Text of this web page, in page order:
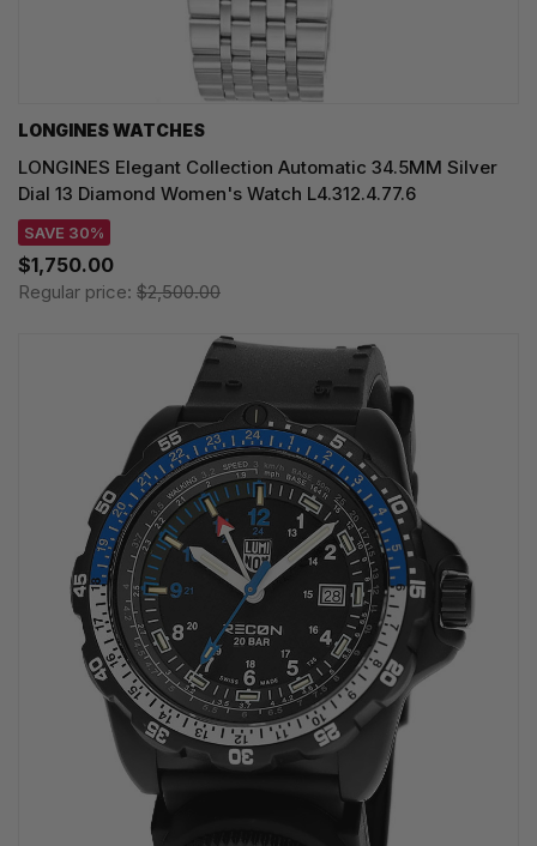
LONGINES WATCHES
LONGINES Elegant Collection Automatic 34.5MM Silver
Dial 13 Diamond Women's Watch L4.312.4.77.6
SAVE 30%
$1,750.00
Regular price: $2,500.00